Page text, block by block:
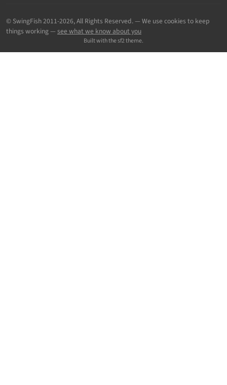
© SwingFish 2011-2026,All Rights Reserved.— We use cookies to keep
things working —see what we know about you
Built with the sf2 theme.